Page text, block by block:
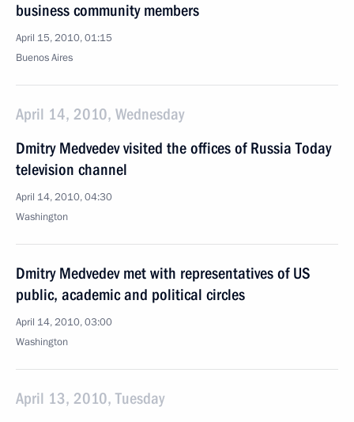
business community members
April 15, 2010, 01:15
Buenos Aires
April 14, 2010, Wednesday
Dmitry Medvedev visited the offices of Russia Today
television channel
April 14, 2010, 04:30
Washington
Dmitry Medvedev met with representatives of US
public, academic and political circles
April 14, 2010, 03:00
Washington
April 13, 2010, Tuesday